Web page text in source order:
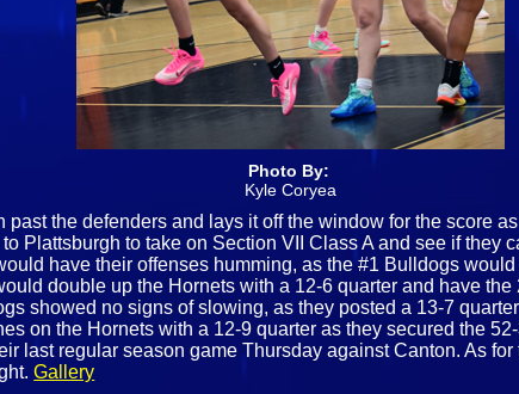
Photo By:
Kyle Coryea
the defenders and lays it off the window for the score
Plattsburgh to take on Section VII Class A and see if they
have their offenses humming, as the #1 Bulldogs
double up the Hornets with a 12-6 quarter and have
showed no signs of slowing, as they posted a 13-7
on the Hornets with a 12-9 quarter as they secured the
last regular season game Thursday against Canton. As
Gallery